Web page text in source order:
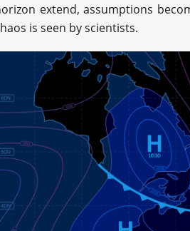
extend, assumptions
is seen by scientists.